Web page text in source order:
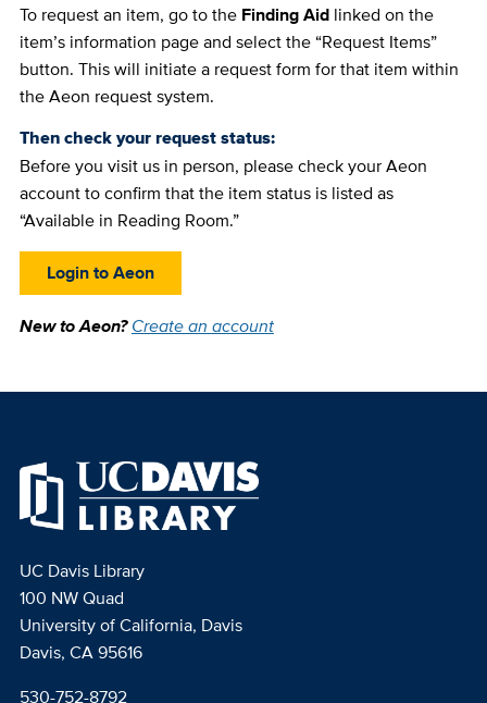
To request an item, go to the Finding Aidlinked on the
item’s information page and select the “Request Items”
button. This will initiate a request form for that item within
the Aeon request system.
Then check your request status:
Before you visit us in person, please check your Aeon
account to confirm that the item status is listed as
“Available in Reading Room.”
Login to Aeon
New to Aeon?Create an account
UC Davis Library
100 NW Quad
University of California, Davis
Davis, CA 95616
530-752-8792